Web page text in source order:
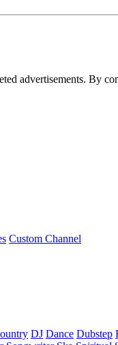
advertisements. By
Custom Channel
DJ Dance Dubstep